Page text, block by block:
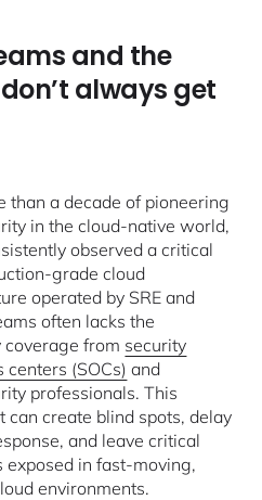
and the
always get
than a decade of pioneering
in the cloud-native world,
observed a critical
grade cloud
operated by SRE and
often lacks the
coverage from security
centers (SOCs) and
professionals. This
can create blind spots, delay
and leave critical
exposed in fast-moving,
environments.